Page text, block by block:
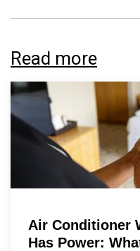
Read more
Air Conditioner
Has Power: